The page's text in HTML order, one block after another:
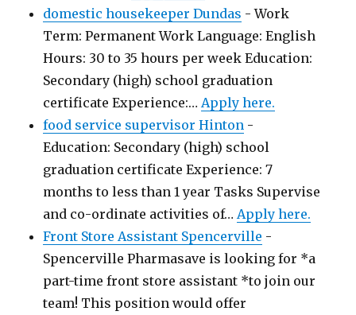
domestic housekeeper Dundas - Work
Term: Permanent Work Language: English
Hours: 30 to 35 hours per week Education:
Secondary (high) school graduation
certificate Experience:…Apply here.
food service supervisor Hinton -
Education: Secondary (high) school
graduation certificate Experience: 7
months to less than 1 year Tasks Supervise
and co-ordinate activities of…Apply here.
Front Store Assistant Spencerville -
Spencerville Pharmasave is looking for *a
part-time front store assistant *to join our
team! This position would offer